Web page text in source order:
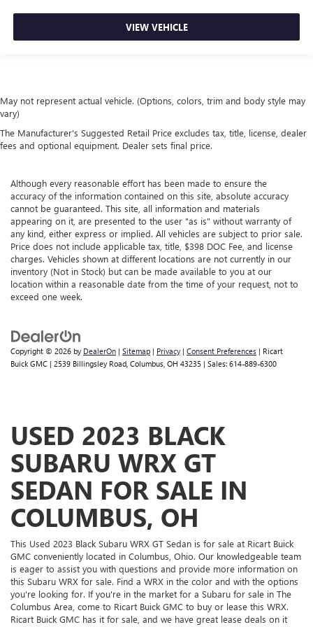
driving environment.
This feature provides increased comfort for rear seat
and maneuvering.
Keep your floors looking newer longer with rubber front
and rear floor mats. Lay them on the floor for added
protection against scratches, mud, and other dirty items.
and wash them! Flat out, it always looks better with
rubber front and rear floor mats.
Door panel insert: Simulated carbon fibre and metal-
look door panel insert
This upholstery combination gives the vehicle a
distinctive interior décor.
This upholstery combination gives the vehicle a
distinctive interior décor.
This provides an attractive, rich looking appearance.
Voice-activated climate control - Talking temperature.
Saying it’s "too hot" or it’s "too cold" is no longer just
easier to stay comfortable, you can keep your hands on
the wheel for a safer drive. With voice-activated climate
control, it’s no sweat.
Automatic air conditioning - Constantly fiddling with the
A-C controls to maintain the cabin temperature is
frustrating and distracting. Automatic air conditioning
takes care of it for you by automatically adjusting the
thermostat and fan settings as needed to maintain the
temperature you select. Keep your cool, with automatic
air conditioning.
VIEW VEHICLE
May not represent actual vehicle. (Options, colors, trim and body style may
vary)
The Manufacturer's Suggested Retail Price excludes tax, title, license, dealer
fees and optional equipment. Dealer sets final price.
Although every reasonable effort has been made to ensure the
accuracy of the information contained on this site, absolute accuracy
cannot be guaranteed. This site, all information and materials
appearing on it, are presented to the user "as is" without warranty of
any kind, either express or implied. All vehicles are subject to prior sale.
Price does not include applicable tax, title, $398 DOC Fee, and license
charges. Vehicles shown at different locations are not currently in our
inventory (Not in Stock) but can be made available to you at our
location within a reasonable date from the time of your request, not to
exceed one week.
Copyright © 2026 by DealerOn | Sitemap | Privacy | Consent Preferences | Ricart
Buick GMC | 2539 Billingsley Road, Columbus, OH 43235 | Sales: 614-889-6300
USED 2023 BLACK
SUBARU WRX GT
SEDAN FOR SALE IN
COLUMBUS, OH
This Used 2023 Black Subaru WRX GT Sedan is for sale at Ricart Buick
GMC conveniently located in Columbus, Ohio. Our knowledgeable team
is eager to assist you with questions and provide more information on
this Subaru WRX for sale. Find a WRX in the color and with the options
you're looking for. If you're in the market for a Subaru for sale in The
Columbus Area, come to Ricart Buick GMC to buy or lease this WRX.
Ricart Buick GMC has it for sale, and we have great lease deals on it